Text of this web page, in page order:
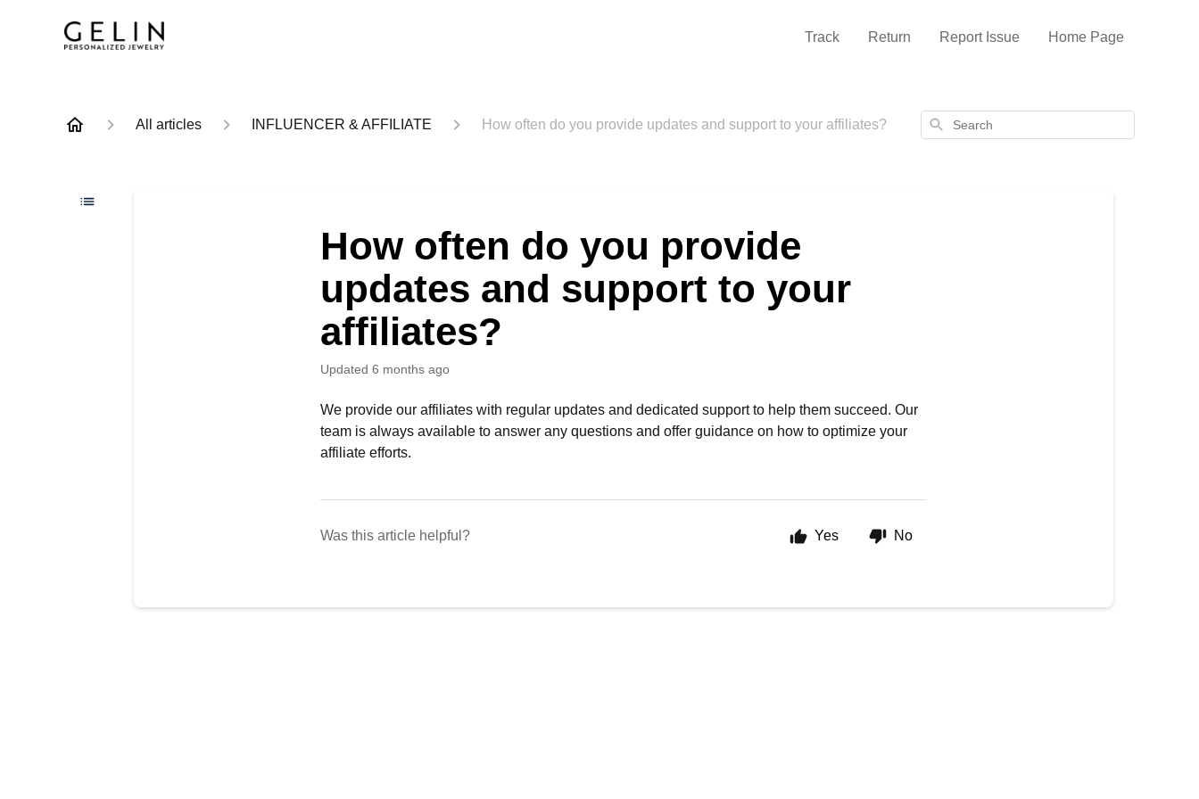
Track Return Report Issue Home Page
All articles INFLUENCER & AFFILIATE How often do you provide updates and support to your affiliates? Search
How often do you provide
updates and support to your
affiliates?
Updated 6 months ago
We provide our affiliates with regular updates and dedicated support to help them succeed. Our
team is always available to answer any questions and offer guidance on how to optimize your
affiliate efforts.
Was this article helpful? Yes No